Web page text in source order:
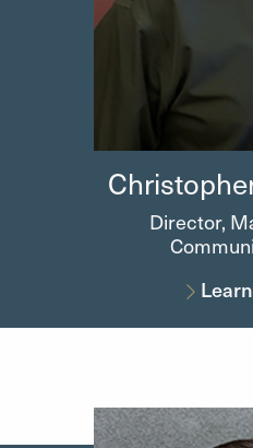
Director,